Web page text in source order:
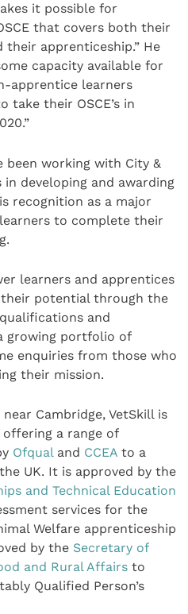
it possible for
that covers both their
apprenticeship.” He
capacity available for
apprentice learners
their OSCE’s in
been working with City &
developing and awarding
recognition as a major
to complete their
learners and apprentices
potential through the
and
growing portfolio of
enquiries from those who
their mission.
Cambridge, VetSkill is
a range of
Ofqualand CCEA to a
UK. It is approved by the
and Technical Education
services for the
Welfare apprenticeship
by the Secretary of
and Rural Affairs to
Qualified Person’s